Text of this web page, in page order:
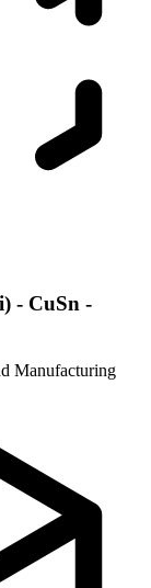
- CuSn -
Manufacturing